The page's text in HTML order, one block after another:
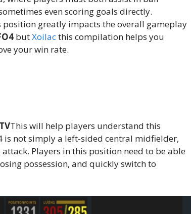
even scoring goals directly.
greatly impacts the overall gameplay
butXoilacthis compilation helps you
your win rate.
This will help players understand this
is not simply a left-sided central midfielder,
Players in this position need to be able
possession, and quickly switch to